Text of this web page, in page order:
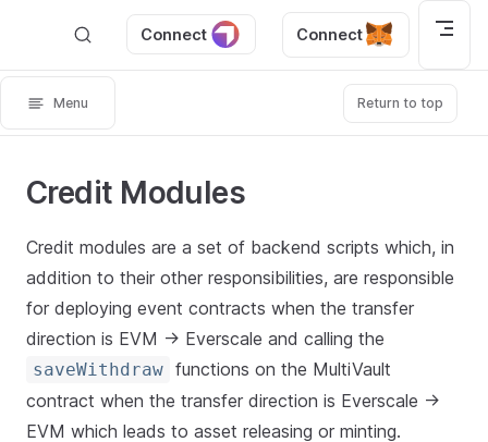
Skip to content Connect Connect
Menu Return to top
Credit Modules
Credit modules are a set of backend scripts which, in
addition to their other responsibilities, are responsible
for deploying event contracts when the transfer
direction is EVM -> Everscale and calling the
saveWithdraw functions on the MultiVault
contract when the transfer direction is Everscale ->
EVM which leads to asset releasing or minting.